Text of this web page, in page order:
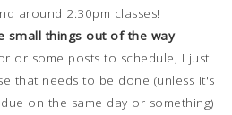
around 2:30pm classes!
small things out of the way
or some posts to schedule, I just
that needs to be done (unless it's
on the same day or something)